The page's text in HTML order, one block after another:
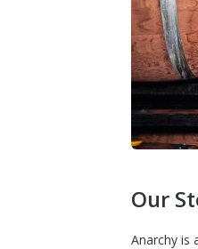
Our
Anarchy is